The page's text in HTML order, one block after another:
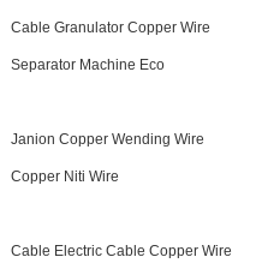
Cable Granulator Copper Wire
Separator Machine Eco
Janion Copper Wending Wire
Copper Niti Wire
Cable Electric Cable Copper Wire